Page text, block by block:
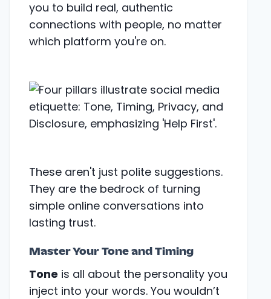
you to build real, authentic
connections with people, no matter
which platform you're on.
These aren't just polite suggestions.
They are the bedrock of turning
simple online conversations into
lasting trust.
Master Your Tone and Timing
Tone is all about the personality you
inject into your words. You wouldn’t